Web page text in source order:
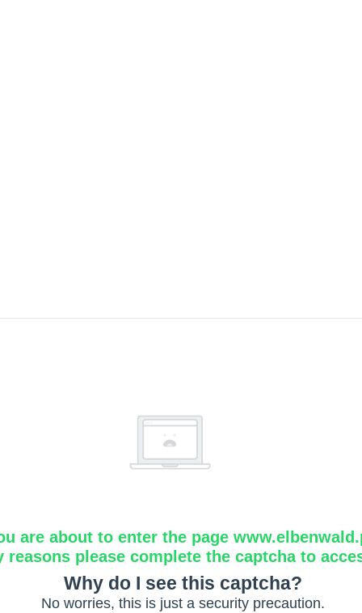
are about to enter the page
reasons please complete the captcha to
Why do I see this captcha?
No worries, this is just a security precaution.